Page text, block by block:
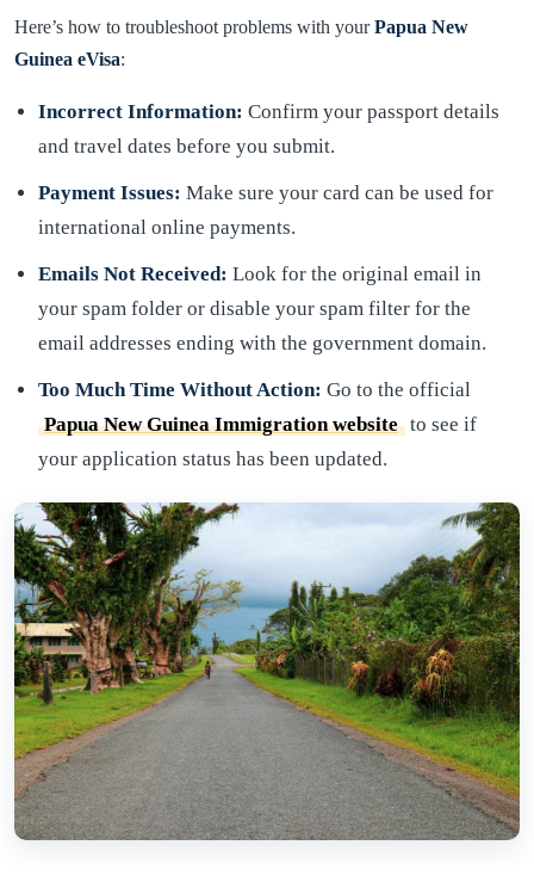
Here’s how to troubleshoot problems with yourPapua New
Guinea eVisa:
Incorrect Information: Confirm your passport details
and travel dates before you submit.
Payment Issues: Make sure your card can be used for
international online payments.
Emails Not Received: Look for the original email in
your spam folder or disable your spam filter for the
email addresses ending with the government domain.
Too Much Time Without Action: Go to the official
Papua New Guinea Immigration website to see if
your application status has been updated.